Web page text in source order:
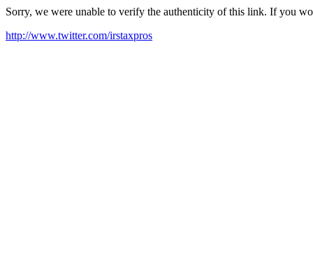
Sorry, we were unable to verify the authenticity of this link. If you
http://www.twitter.com/irstaxpros